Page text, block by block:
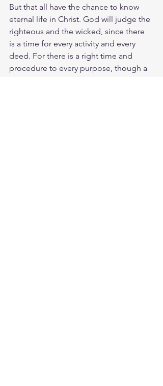
But that all have the chance to know
eternal life in Christ. God will judge the
righteous and the wicked, since there
is a time for every activity and every
deed. For there is a right time and
procedure to every purpose, though a